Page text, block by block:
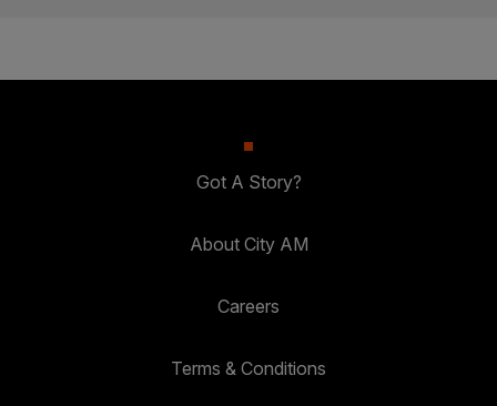
Got A Story?
About City AM
Careers
Terms & Conditions